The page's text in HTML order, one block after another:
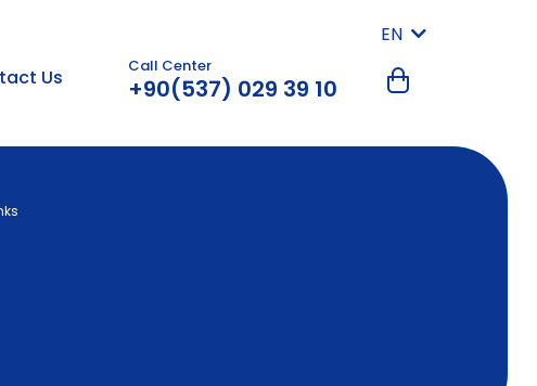
EN
Us Call Center
+90(537) 029 39 10